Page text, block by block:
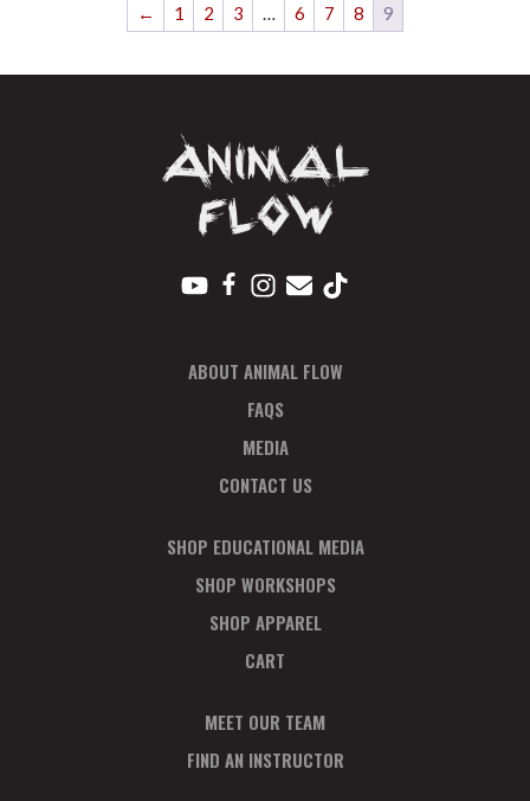
← 1 2 3 6 7 8 9
ABOUT ANIMAL FLOW
FAQS
MEDIA
CONTACT US
SHOP EDUCATIONAL MEDIA
SHOP WORKSHOPS
SHOP APPAREL
CART
MEET OUR TEAM
FIND AN INSTRUCTOR